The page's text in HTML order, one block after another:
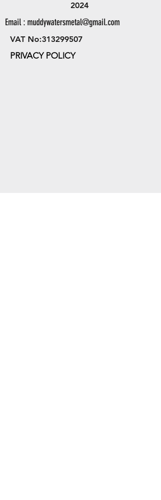
2024
Email : muddywatersmetal@gmail.com
VAT No:313299507
PRIVACY POLICY